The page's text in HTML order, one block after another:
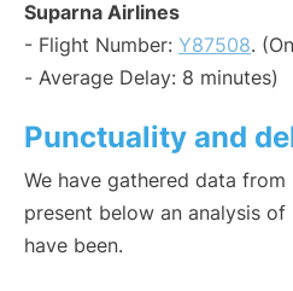
Suparna Airlines
- Flight Number: Y87508.
- Average Delay: 8 minutes)
Punctuality and
We have gathered data
present below an analysis
have been.